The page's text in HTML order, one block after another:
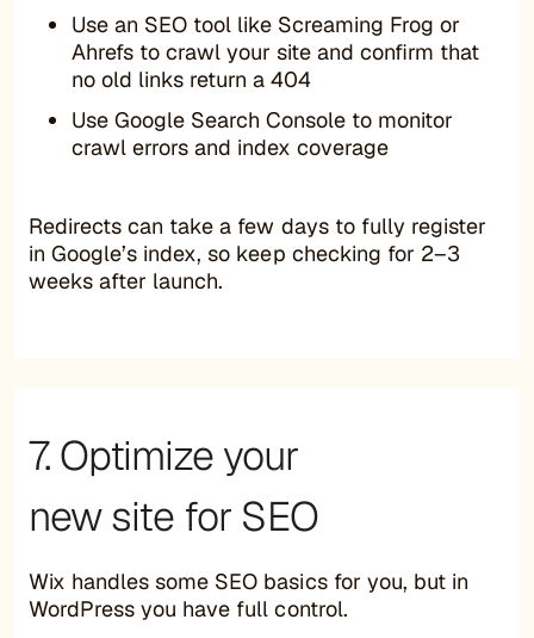
Use an SEO tool like Screaming Frog or
Ahrefs to crawl your site and confirm that
no old links return a 404
Use Google Search Console to monitor
crawl errors and index coverage
Redirects can take a few days to fully register
in Google’s index, so keep checking for 2–3
weeks after launch.
7. Optimize your
new site for SEO
Wix handles some SEO basics for you, but in
WordPress you have full control.